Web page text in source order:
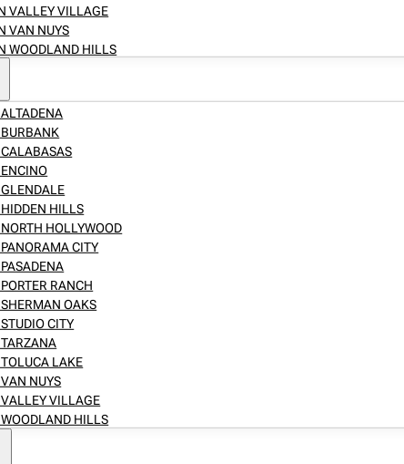
VALLEY VILLAGE
VAN NUYS
WOODLAND HILLS
HILLS
HOLLYWOOD
CITY
RANCH
OAKS
CITY
LAKE
NUYS
VILLAGE
HILLS